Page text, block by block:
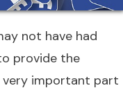
not have had
provide the
important part